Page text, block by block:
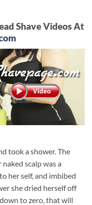
Shave Videos At
took a shower. The
scalp was a
her self, and imbibed
she dried herself off
to zero, that will